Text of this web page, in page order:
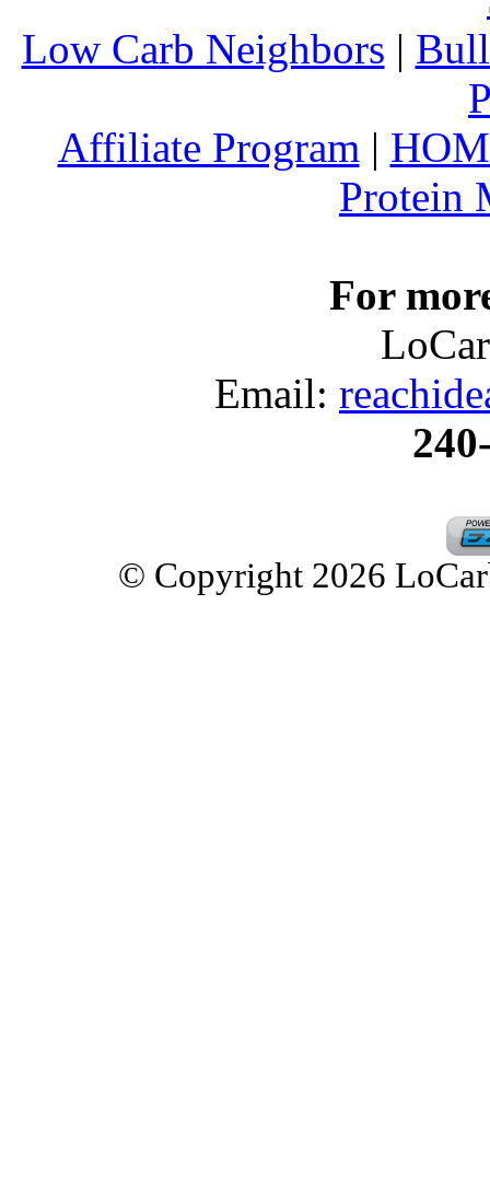
Low Carb Neighbors |
Affiliate Program |
Protein
For
Email:
© Copyright 2026